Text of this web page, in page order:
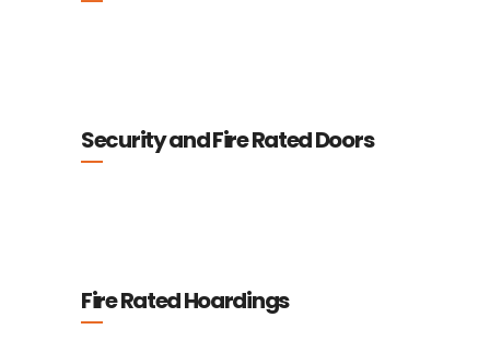
Security and Fire Rated Doors
Fire Rated Hoardings